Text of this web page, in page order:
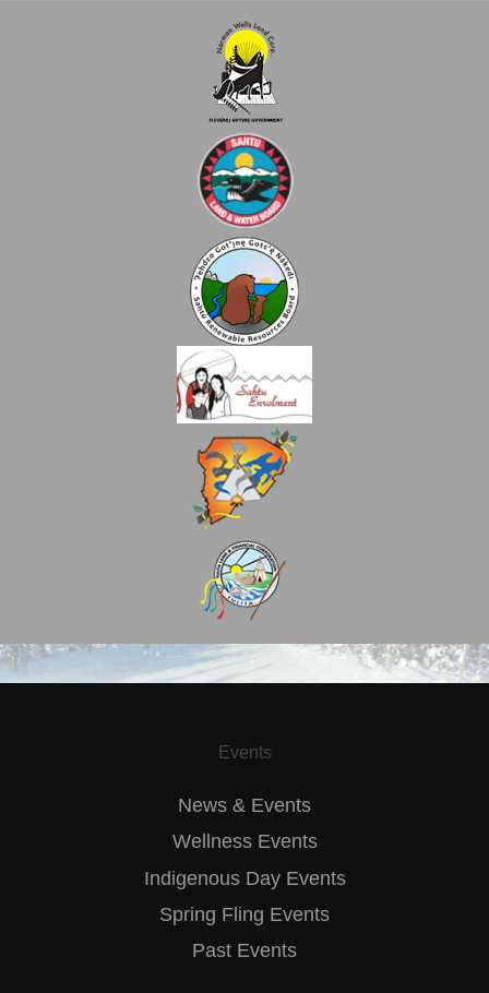
Events
News & Events
Wellness Events
Indigenous Day Events
Spring Fling Events
Past Events